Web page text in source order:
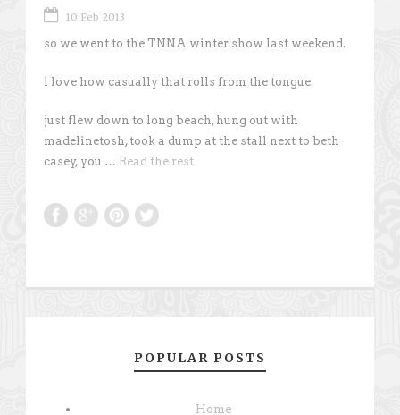
10 Feb 2013
so we went to the TNNA winter show last weekend.
i love how casually that rolls from the tongue.
just flew down to long beach, hung out with
madelinetosh, took a dump at the stall next to beth
casey, you … Read the rest
POPULAR POSTS
Home